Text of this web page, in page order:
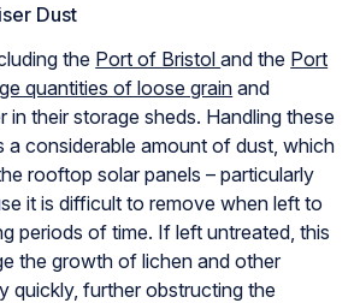
Dust
the Port of Bristoland the Port
quantities of loose grain and
in their storage sheds. Handling these
a considerable amount of dust, which
rooftop solar panels – particularly
it is difficult to remove when left to
periods of time. If left untreated, this
the growth of lichen and other
quickly, further obstructing the